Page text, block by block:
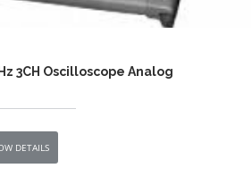
3CH Oscilloscope Analog
DETAILS